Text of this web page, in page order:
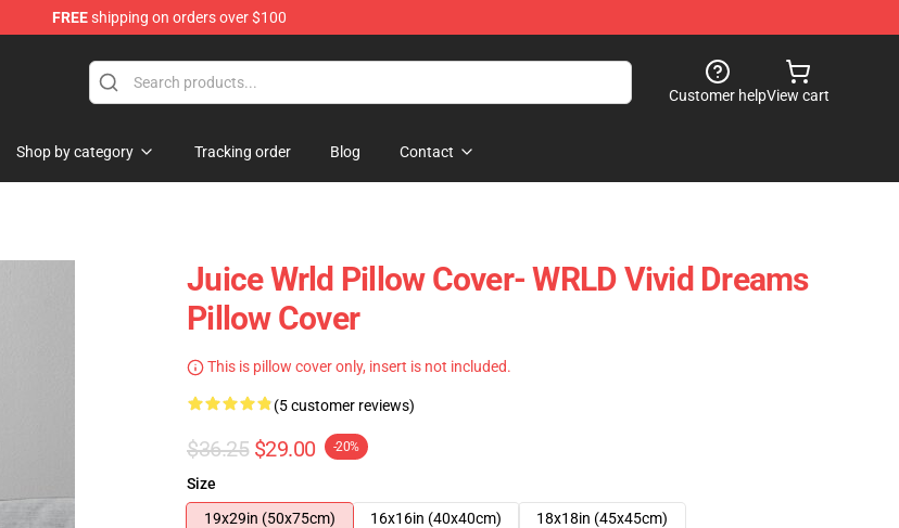
FREEshipping on orders over $100
Customer helpView cart
Shop by category Tracking order Blog Contact
Juice Wrld Pillow Cover- WRLD Vivid Dreams
Pillow Cover
This is pillow cover only, insert is not included.
(5 customer reviews)
$36.25 $29.00 -20%
Size
19x29in (50x75cm)
16x16in (40x40cm)
18x18in (45x45cm)